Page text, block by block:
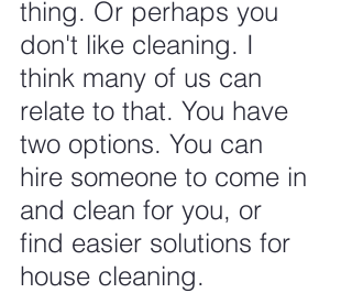
thing. Or perhaps you
don't like cleaning. I
think many of us can
relate to that. You have
two options. You can
hire someone to come in
and clean for you, or
find easier solutions for
house cleaning.